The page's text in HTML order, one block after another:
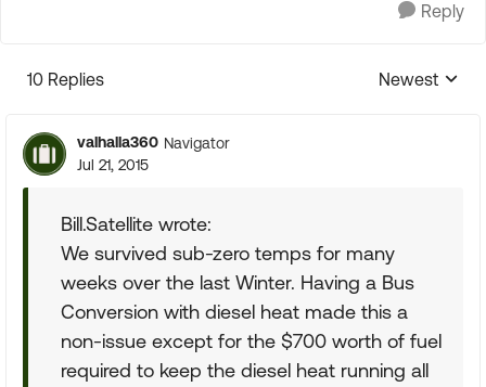
Reply
10 Replies
Replies
Newest
valhalla360 Navigator
Jul 21, 2015
Bill.Satellite wrote:
We survived sub-zero temps for many
weeks over the last Winter. Having a Bus
Conversion with diesel heat made this a
non-issue except for the $700 worth of fuel
required to keep the diesel heat running all